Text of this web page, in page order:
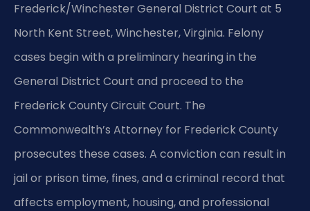
Frederick/Winchester General District Court at 5
North Kent Street, Winchester, Virginia. Felony
cases begin with a preliminary hearing in the
General District Court and proceed to the
Frederick County Circuit Court. The
Commonwealth’s Attorney for Frederick County
prosecutes these cases. A conviction can result in
jail or prison time, fines, and a criminal record that
affects employment, housing, and professional